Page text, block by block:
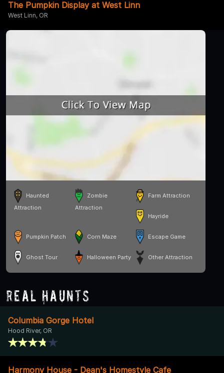
The Pumpkin Display at West Linn
West Linn, OR
Haunted
Attraction
Zombie
Attraction
Farm Attraction
Hayride
Pumpkin Patch Corn Maze Escape Game
Ghost Tour Halloween Party Other Attraction
Real Haunts
Columbia Gorge Hotel
Hood River, OR
Harmony House - Dean's Homestyle Cafe